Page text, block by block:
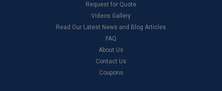
Request for Quote
Videos Gallery
Read Our Latest News and Blog Articles
FAQ
About Us
Contact Us
Coupons